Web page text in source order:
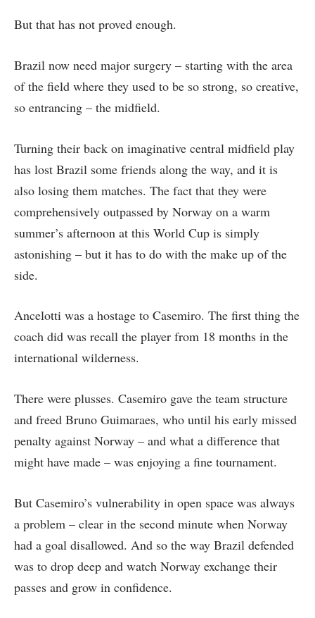
But that has not proved enough.
Brazil now need major surgery – starting with the area
of the field where they used to be so strong, so creative,
so entrancing – the midfield.
Turning their back on imaginative central midfield play
has lost Brazil some friends along the way, and it is
also losing them matches. The fact that they were
comprehensively outpassed by Norway on a warm
summer’s afternoon at this World Cup is simply
astonishing – but it has to do with the make up of the
side.
Ancelotti was a hostage to Casemiro. The first thing the
coach did was recall the player from 18 months in the
international wilderness.
There were plusses. Casemiro gave the team structure
and freed Bruno Guimaraes, who until his early missed
penalty against Norway – and what a difference that
might have made – was enjoying a fine tournament.
But Casemiro’s vulnerability in open space was always
a problem – clear in the second minute when Norway
had a goal disallowed. And so the way Brazil defended
was to drop deep and watch Norway exchange their
passes and grow in confidence.